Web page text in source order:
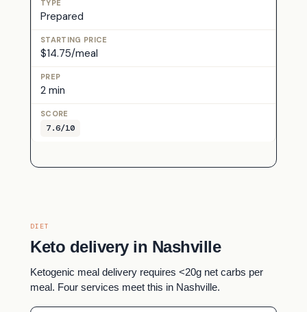
Prepared
$14.75/meal
2 min
7.6/10
DIET
Keto delivery in Nashville
Ketogenic meal delivery requires <20g net carbs per
meal. Four services meet this in Nashville.